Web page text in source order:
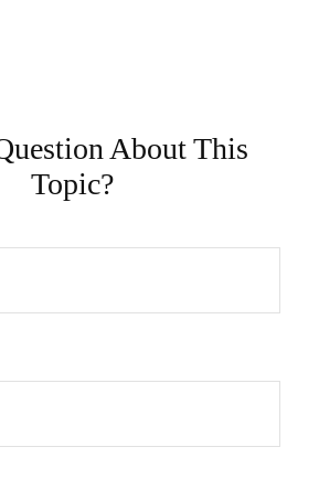
About This
Topic?